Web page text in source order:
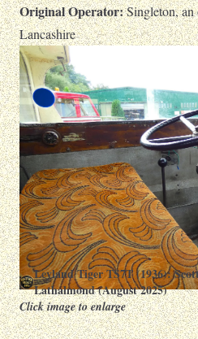
Original Operator:Singleton, an
Lancashire
Leyland Tiger TS7T (1936):
Lathalmond (August 2025)
Click image to enlarge